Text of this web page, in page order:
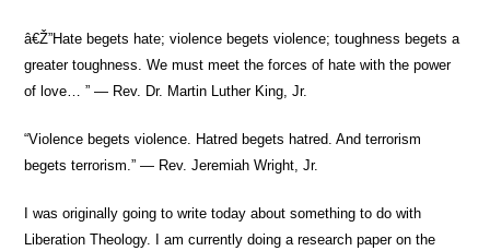
â€Ž”Hate begets hate; violence begets violence; toughness begets a
greater toughness. We must meet the forces of hate with the power
of love… ” — Rev. Dr. Martin Luther King, Jr.
“Violence begets violence. Hatred begets hatred. And terrorism
begets terrorism.” — Rev. Jeremiah Wright, Jr.
I was originally going to write today about something to do with
Liberation Theology. I am currently doing a research paper on the